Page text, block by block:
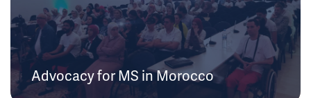
Advocacy for MS in Morocco